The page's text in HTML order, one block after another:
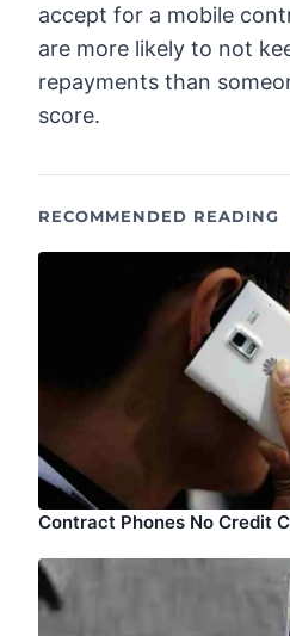
accept for a mobile
are more likely to not
repayments than
score.
RECOMMENDED READING
Contract Phones No Credit